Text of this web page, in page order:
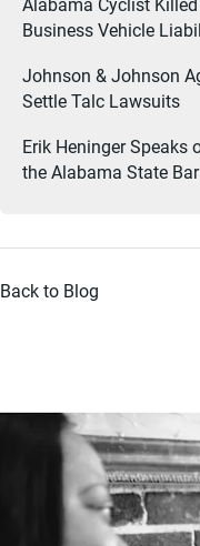
Business Vehicle
Johnson & Johnson
Settle Talc Lawsuits
Erik Heninger
the Alabama State
Back to Blog